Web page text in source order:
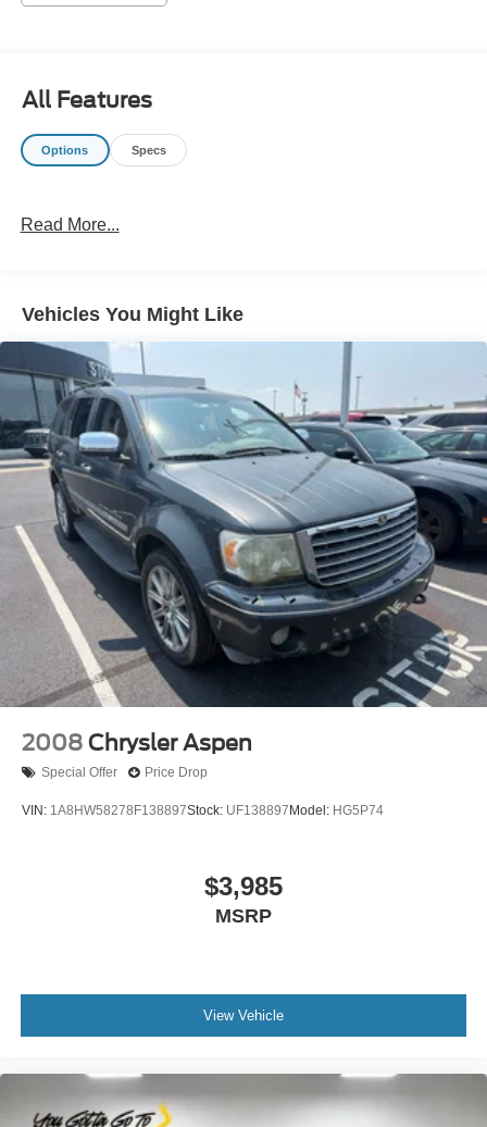
All Features
Options Specs
Read More...
Vehicles You Might Like
2008 Chrysler Aspen
Special Offer Price Drop
VIN: 1A8HW58278F138897Stock: UF138897 Model: HG5P74
$3,985
MSRP
View Vehicle